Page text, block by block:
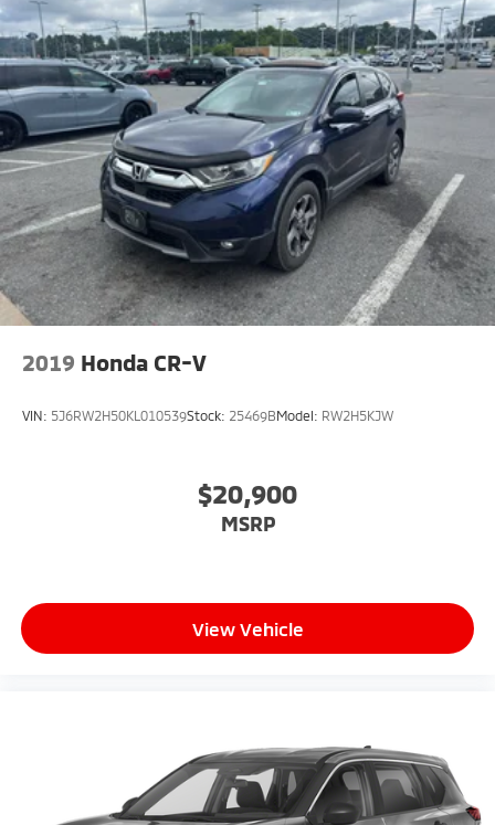
2019 Honda CR-V
VIN: 5J6RW2H50KL010539Stock: 25469BModel: RW2H5KJW
$20,900
MSRP
View Vehicle